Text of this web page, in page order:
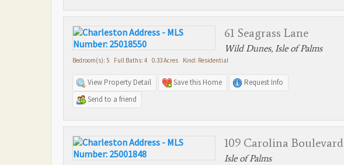
61 Seagrass Lane
Wild Dunes, Isle of Palms
Bedroom(s): 5 Full Baths: 4 0.33 Acres Kind: Residential
View Property Detail Save this Home
Request Info
Send to a friend
109 Carolina Boulevard
Isle of Palms